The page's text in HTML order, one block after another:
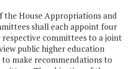
the House Appropriations and
shall each appoint four
committees to a joint
public higher education
make recommendations to